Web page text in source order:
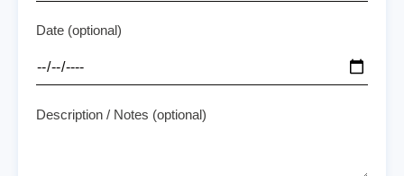
Date (optional)
Description / Notes (optional)